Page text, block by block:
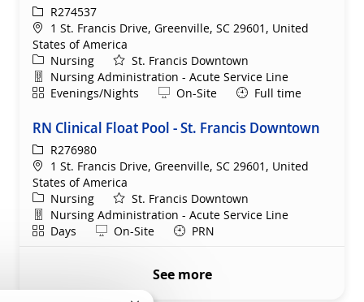
ReqIdR274537
Location
1 St. Francis Drive, Greenville, SC 29601, United
States of America
Category
Nursing
St. Francis Downtown
Department
Nursing Administration - Acute Service Line
ShiftEvenings/Nights Remote
On-Site Full time
RN Clinical Float Pool - St. Francis Downtown
ReqIdR276980
Location
1 St. Francis Drive, Greenville, SC 29601, United
States of America
Category
Nursing
St. Francis Downtown
Department
Nursing Administration - Acute Service Line
ShiftDays Remote
On-Site PRN
See more